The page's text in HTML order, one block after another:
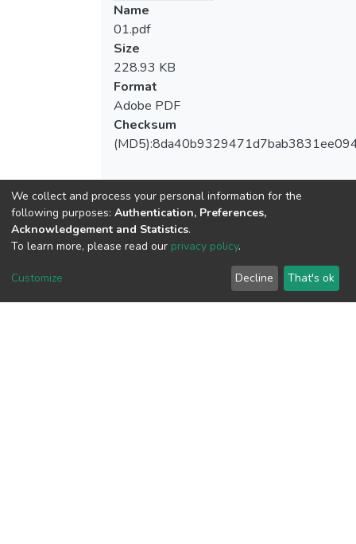
Name
01.pdf
Size
228.93 KB
Format
Adobe PDF
Checksum
View metrics
Download metrics
We collect and process your personal information for the
following purposes: Authentication, Preferences,
Acknowledgement and Statistics.
To learn more, please read our privacy policy.
Customize Decline That's ok